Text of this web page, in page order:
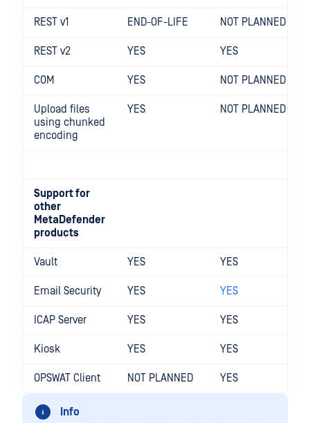
REST v1 END-OF-LIFE NOT PLANNED
REST v2 YES YES
COM YES NOT PLANNED
Upload files
using chunked
encoding
YES NOT PLANNED
Support for
other
MetaDefender
products
Vault YES YES
Email Security YES YES
ICAP Server YES YES
Kiosk YES YES
OPSWAT Client NOT PLANNED YES
Info